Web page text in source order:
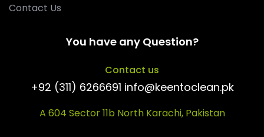
Contact Us
You have any Question?
Contact us
+92 (311) 6266691 info@keentoclean.pk
A 604 Sector 11b North Karachi, Pakistan